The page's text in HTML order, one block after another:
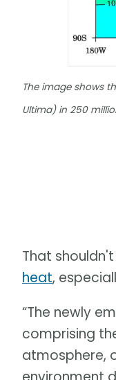
The image shows
Ultima) in 250
That
heat,
“The newly
comprising
atmosphere,